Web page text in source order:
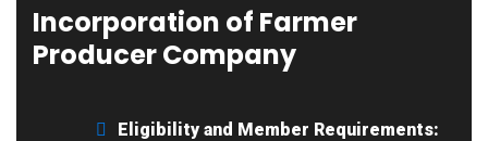
Incorporation of Farmer
Producer Company
Eligibility and Member Requirements: